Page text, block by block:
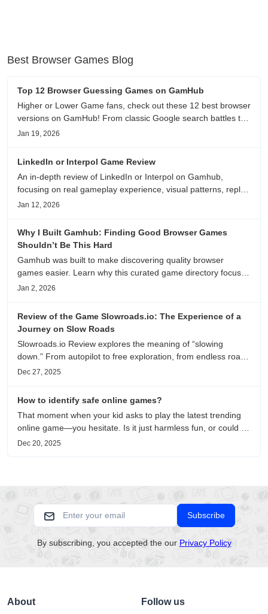
Best Browser Games Blog
Top 12 Browser Guessing Games on GamHub
Higher or Lower Game fans, check out these 12 best browser
versions on GamHub! From classic Google search battles to
fanfic, viral clips, stadium food, and more—plus location,
Jan 19, 2026
LinkedIn or Interpol Game Review
An in-depth review of LinkedIn or Interpol on Gamhub,
focusing on real gameplay experience, visual patterns, replay
value, and who this browser game is actually worth playing
Jan 12, 2026
Why I Built Gamhub: Finding Good Browser Games
Shouldn’t Be This Hard
Gamhub was built to make discovering quality browser
games easier. Learn why this curated game directory focuses
on playability, manual selection, and reliable
Jan 2, 2026
Review of the Game Slowroads.io: The Experience of a
Journey on Slow Roads
Slowroads.io Review explores the meaning of “slowing
down.” From autopilot to free exploration, from endless roads
to metaphors for life, it is an immersive review and reflection
Dec 27, 2025
How to identify safe online games?
That moment when your kid asks to play the latest trending
online game—you hesitate. Is it just harmless fun, or could it
be harvesting their data? With over 3.2 billion gamers
Dec 20, 2025
Subscribe
By subscribing, you accepted the our Privacy Policy
About Follow us